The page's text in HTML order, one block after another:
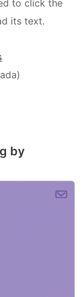
to click the
its text.
by